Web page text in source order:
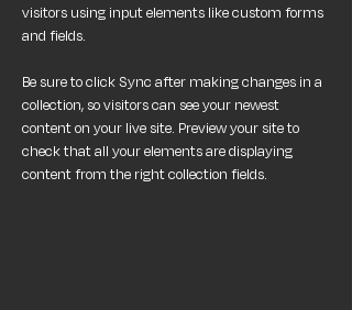
visitors using input elements like custom forms
and fields.
Be sure to click Sync after making changes in a
collection, so visitors can see your newest
content on your live site. Preview your site to
check that all your elements are displaying
content from the right collection fields.